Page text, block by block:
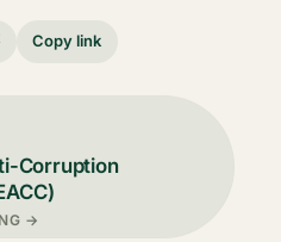
Copy link
Corruption
→